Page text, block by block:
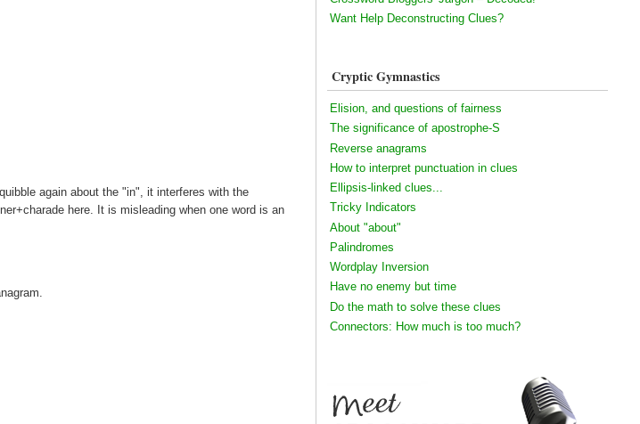
again about the "in", it interferes with the
here. It is misleading when one word is an
Want Help Deconstructing Clues?
Cryptic Gymnastics
Elision, and questions of fairness
The significance of apostrophe-S
Reverse anagrams
How to interpret punctuation in clues
Ellipsis-linked clues...
Tricky Indicators
About "about"
Palindromes
Wordplay Inversion
Have no enemy but time
Do the math to solve these clues
Connectors: How much is too much?